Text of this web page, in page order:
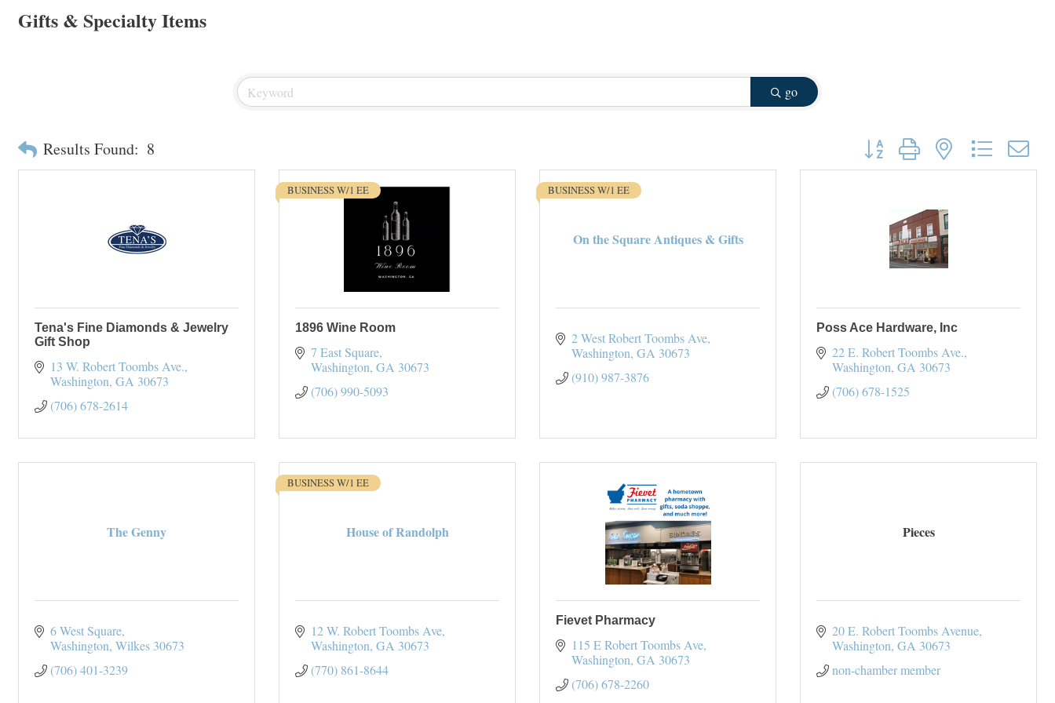
Gifts & Specialty Items
go
Results Found: 8 Button group with nested dropdown
Tena's Fine Diamonds & Jewelry
Gift Shop
13 W. Robert Toombs Ave.
Washington GA 30673
(706) 678-2614
BUSINESS W/1 EE
1896 Wine Room
7 East Square
Washington GA 30673
(706) 990-5093
On the Square Antiques & Gifts
BUSINESS W/1 EE
2 West Robert Toombs Ave
Washington GA 30673
(910) 987-3876
Poss Ace Hardware, Inc
22 E. Robert Toombs Ave.
Washington GA 30673
(706) 678-1525
The Genny
6 West Square
Washington Wilkes 30673
(706) 401-3239
House of Randolph
BUSINESS W/1 EE
12 W. Robert Toombs Ave
Washington GA 30673
(770) 861-8644
Fievet Pharmacy
115 E Robert Toombs Ave
Washington GA 30673
(706) 678-2260
Pieces
20 E. Robert Toombs Avenue
Washington GA 30673
non-chamber member